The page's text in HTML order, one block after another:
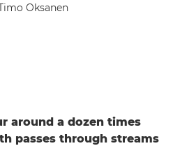
Oksanen
around a dozen times
passes through streams